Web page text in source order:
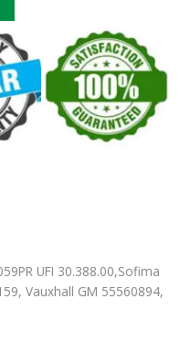
UFI 30.388.00,Sofima
Vauxhall GM 55560894,